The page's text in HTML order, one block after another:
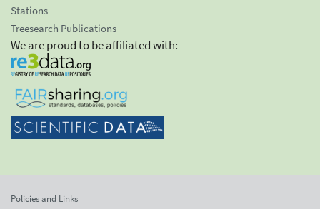
Stations
Treesearch Publications
We are proud to be affiliated with:
Policies and Links